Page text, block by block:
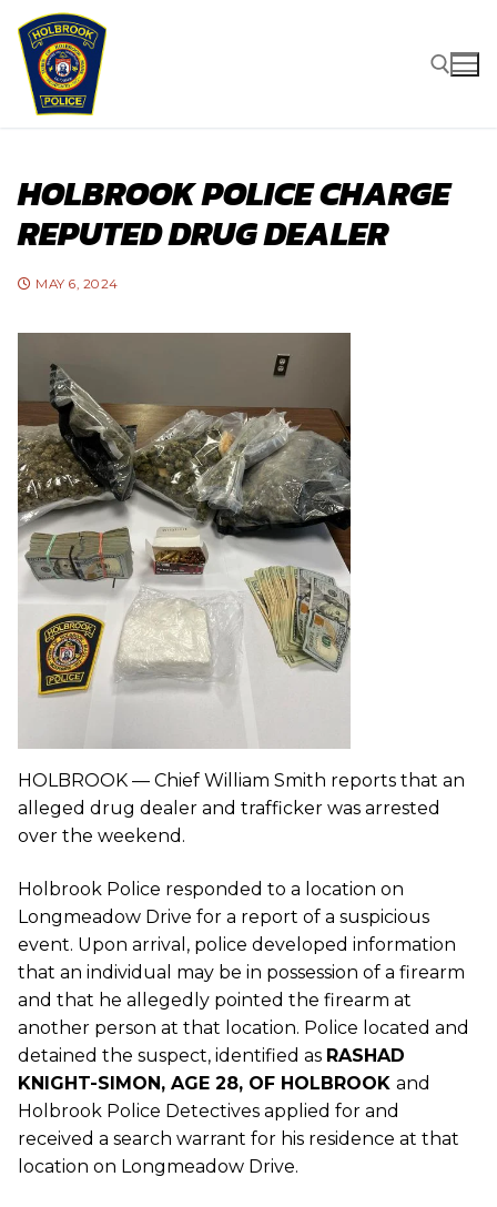
Skip
content
HOLBROOK POLICE CHARGE
REPUTED DRUG DEALER
MAY 6, 2024
HOLBROOK — Chief William Smith reports that an
alleged drug dealer and trafficker was arrested
over the weekend.
Holbrook Police responded to a location on
Longmeadow Drive for a report of a suspicious
event. Upon arrival, police developed information
that an individual may be in possession of a firearm
and that he allegedly pointed the firearm at
another person at that location. Police located and
detained the suspect, identified as RASHAD
KNIGHT-SIMON, AGE 28, OF HOLBROOK and
Holbrook Police Detectives applied for and
received a search warrant for his residence at that
location on Longmeadow Drive.